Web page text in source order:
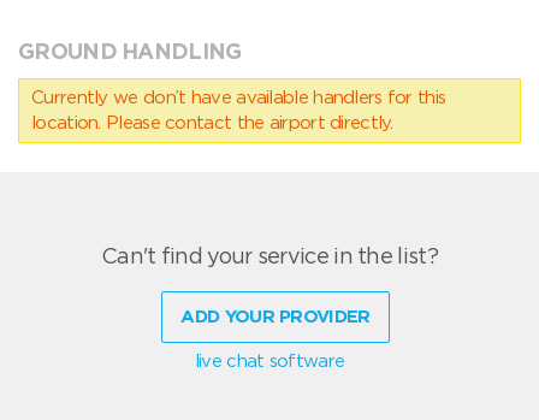
GROUND HANDLING
Currently we don’t have available handlers for this
location. Please contact the airport directly.
Can't find your service in the list?
ADD YOUR PROVIDER
live chat software